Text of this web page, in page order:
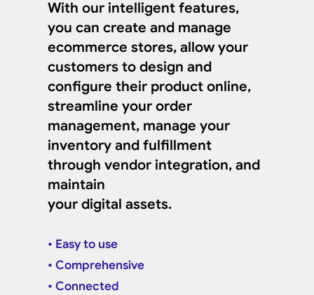
With our intelligent features,
you can create and manage
ecommerce stores, allow your
customers to design and
configure their product online,
streamline your order
management, manage your
inventory and fulfillment
through vendor integration, and
maintain
your digital assets.
• Easy to use
• Comprehensive
• Connected